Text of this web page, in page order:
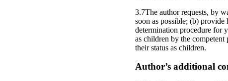
3.7The author requests, by
soon as possible; (b) provide
determination procedure for
as children by the
their status as children.
Author’s additional